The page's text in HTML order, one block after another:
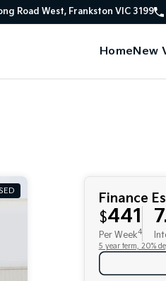
Road West, Frankston VIC 3199
HomeNew
Finance
$441
Per Week4
5 year term, 20%